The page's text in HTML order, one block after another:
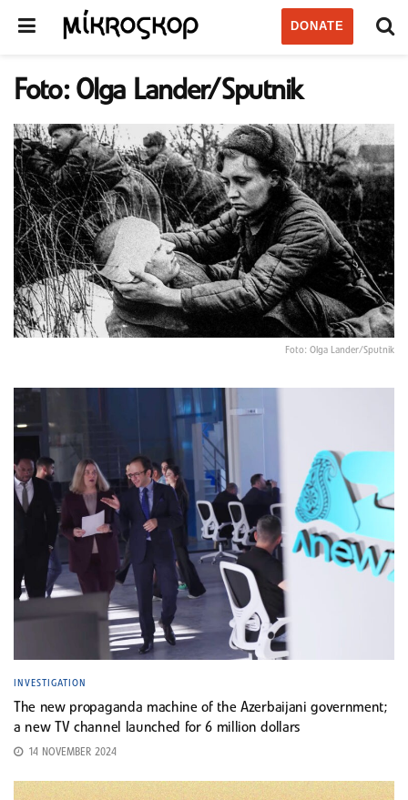
DONATE
Foto: Olga Lander/Sputnik
Foto: Olga Lander/Sputnik
INVESTIGATION
The new propaganda machine of the Azerbaijani government;
a new TV channel launched for 6 million dollars
14 NOVEMBER 2024